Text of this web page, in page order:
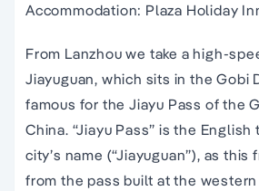
Accommodation: Plaza Holiday
From Lanzhou we take a high-
Jiayuguan, which sits in the Gobi
famous for the Jiayu Pass of the
China. “Jiayu Pass” is the
city’s name (“Jiayuguan”), as
from the pass built at the